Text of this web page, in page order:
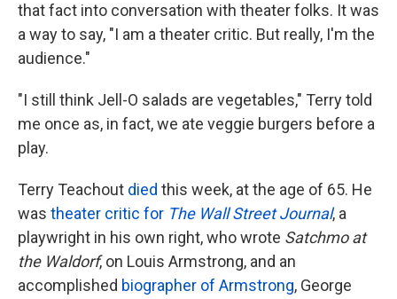
that fact into conversation with theater folks. It was
a way to say, "I am a theater critic. But really, I'm the
audience."
"I still think Jell-O salads are vegetables," Terry told
me once as, in fact, we ate veggie burgers before a
play.
Terry Teachout died this week, at the age of 65. He
was theater critic for The Wall Street Journal, a
playwright in his own right, who wrote Satchmo at
the Waldorf, on Louis Armstrong, and an
accomplished biographer of Armstrong, George